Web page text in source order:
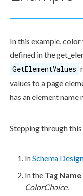
In this example, color
defined in theget_
GetElementValues
values to apage
has anelementname
Stepping through this
InSchema
In the Tag Name
ColorChoice.